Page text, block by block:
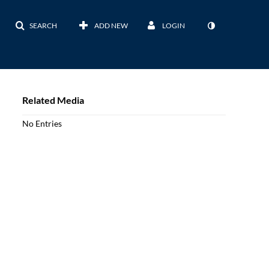
SEARCH ADD NEW LOGIN
Related Media
No Entries